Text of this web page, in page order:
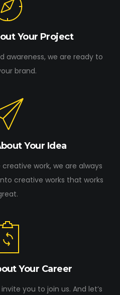
Your Project
awareness, we are ready to
brand.
Your Idea
work, we are always
creative works that works
Your Career
you to join us. And let’s